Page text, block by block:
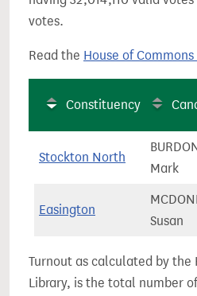
votes.
Read the House of
Constituency
Stockton North
Mark
Easington
Susan
Turnout as calculated by the
Library, is the total number